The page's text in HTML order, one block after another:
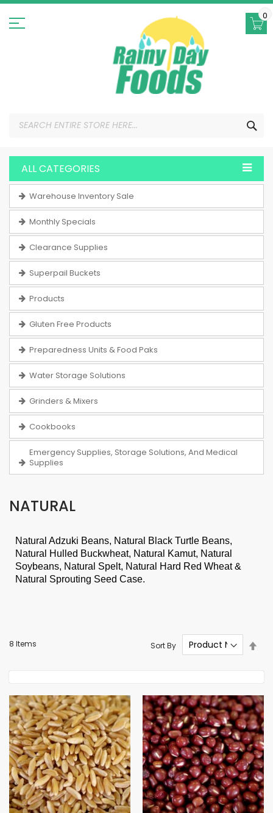
Skip
Content
0
ALL CATEGORIES
Warehouse Inventory Sale
Monthly Specials
Clearance Supplies
Superpail Buckets
Products
Gluten Free Products
Preparedness Units & Food Paks
Water Storage Solutions
Grinders & Mixers
Cookbooks
Emergency Supplies, Storage Solutions, And Medical
Supplies
NATURAL
Natural Adzuki Beans, Natural Black Turtle Beans,
Natural Hulled Buckwheat, Natural Kamut, Natural
Soybeans, Natural Spelt, Natural Hard Red Wheat &
Natural Sprouting Seed Case.
8 Items Sort By